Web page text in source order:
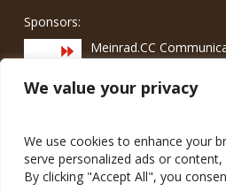
We value your privacy
We use cookies to enhance your
serve personalized ads or
By clicking "Accept All", you
Sponsors:
Meinrad.CC